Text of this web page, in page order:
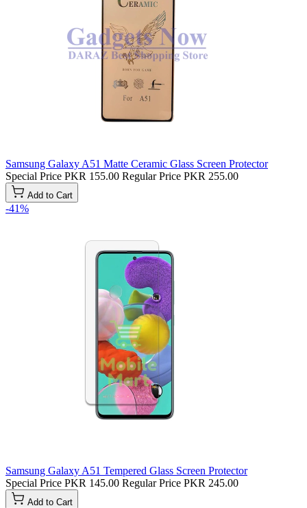
Samsung Galaxy A51 Matte Ceramic Glass Screen Protector
Special Price PKR 155.00 Regular Price PKR 255.00
Add to Cart
-41%
Samsung Galaxy A51 Tempered Glass Screen Protector
Special Price PKR 145.00 Regular Price PKR 245.00
Add to Cart